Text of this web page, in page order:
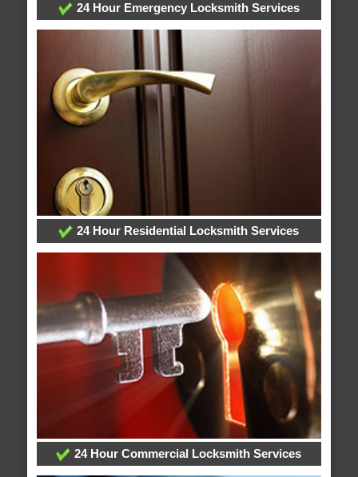
24 Hour Emergency Locksmith Services
24 Hour Residential Locksmith Services
24 Hour Commercial Locksmith Services